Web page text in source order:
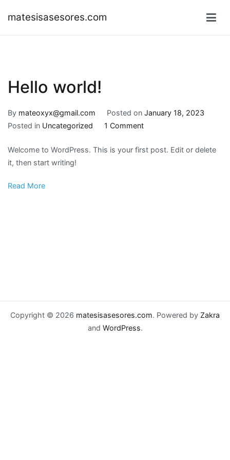
matesisasesores.com
Hello world!
By mateoxyx@gmail.com Posted on January 18, 2023
Posted in Uncategorized 1 Commenton
world!
Welcome to WordPress. This is your first post. Edit or delete
it, then start writing!
Read More
Copyright © 2026 matesisasesores.com. Powered by Zakra
and WordPress.